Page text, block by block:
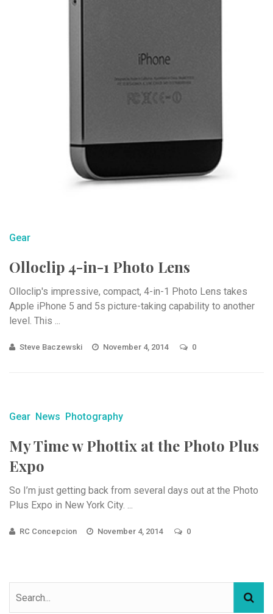
Gear
Olloclip 4-in-1 Photo Lens
Olloclip's impressive, compact, 4-in-1 Photo Lens takes
Apple iPhone 5 and 5s picture-taking capability to another
level. This ...
Steve Baczewski November 4, 2014 0
Gear News Photography
My Time w Phottix at the Photo Plus
Expo
So I’m just getting back from several days out at the Photo
Plus Expo in New York City. ...
RC Concepcion November 4, 2014 0